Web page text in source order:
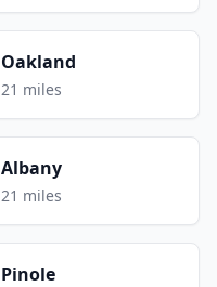
Oakland
21 miles
Albany
21 miles
Pinole